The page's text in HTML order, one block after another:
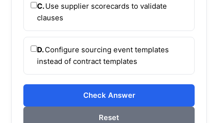
C.Use supplier scorecards to validate
clauses
D.Configure sourcing event templates
instead of contract templates
Check Answer
Reset